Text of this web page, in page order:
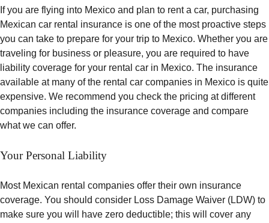
If you are flying into Mexico and plan to rent a car, purchasing
Mexican car rental insurance is one of the most proactive steps
you can take to prepare for your trip to Mexico. Whether you are
traveling for business or pleasure, you are required to have
liability coverage for your rental car in Mexico. The insurance
available at many of the rental car companies in Mexico is quite
expensive. We recommend you check the pricing at different
companies including the insurance coverage and compare
what we can offer.
Your Personal Liability
Most Mexican rental companies offer their own insurance
coverage. You should consider Loss Damage Waiver (LDW) to
make sure you will have zero deductible; this will cover any